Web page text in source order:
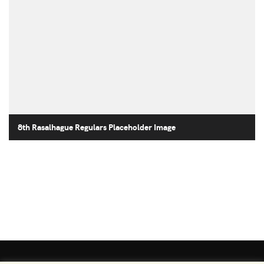
8th Rasalhague Regulars Placeholder Image